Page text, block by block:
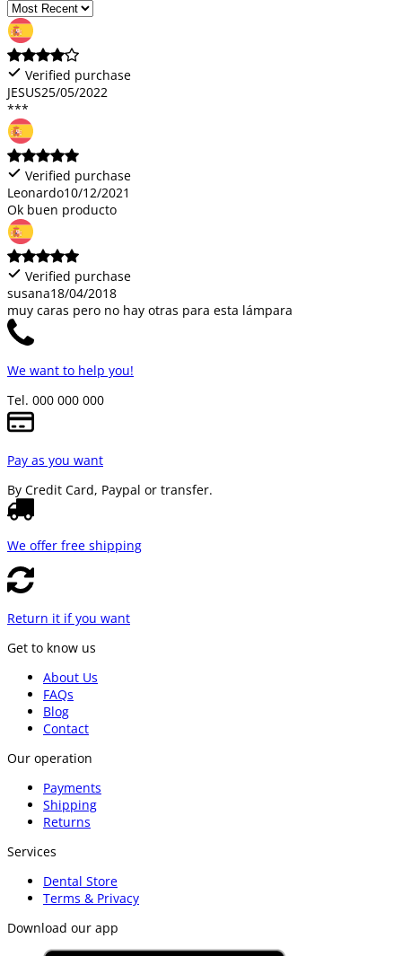
Verified purchase
JESUS25/05/2022
***
Verified purchase
Leonardo10/12/2021
Ok buen producto
Verified purchase
susana18/04/2018
muy caras pero no hay otras para esta lámpara
We want to help you!
Tel. 000 000 000
Pay as you want
By Credit Card, Paypal or transfer.
We offer free shipping
Return it if you want
Get to know us
About Us
FAQs
Blog
Contact
Our operation
Payments
Shipping
Returns
Services
Dental Store
Terms & Privacy
Download our app